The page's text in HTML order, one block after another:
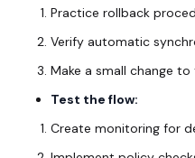
Practice rollback
Verify automatic
Make a small change
Test the flow:
Create monitoring for